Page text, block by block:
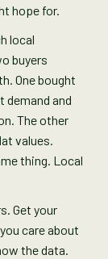
hope for.
local
buyers
One bought
and
The other
values.
thing. Local
Get your
care about
the data.